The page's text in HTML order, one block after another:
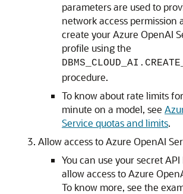
parameters are used to
network access permission
create your Azure OpenAI
profile using the
procedure.
To know about rate limits
minute on a model, see
Service quotas and limits.
Allow access to Azure OpenAI
You can use your secret API
allow access to Azure
To know more, see the